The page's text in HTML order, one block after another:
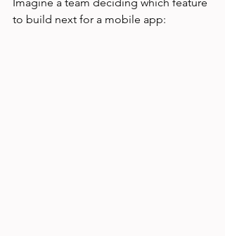
Imagine a team deciding which feature
to build next for a mobile app: